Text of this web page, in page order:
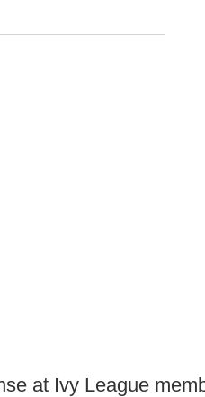
at Ivy League